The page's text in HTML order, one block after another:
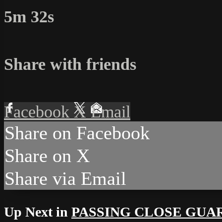
5m 32s
Share with friends
Facebook X Email
Share on Facebook
Share on X
Share via Email
Up Next in PASSING CLOSE